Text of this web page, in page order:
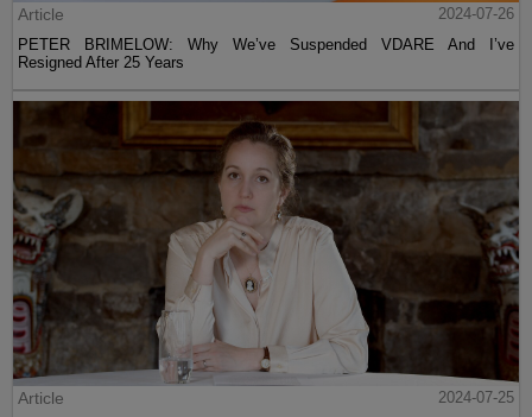
Article
2024-07-26
PETER BRIMELOW: Why We’ve Suspended VDARE And I’ve
Resigned After 25 Years
Article
2024-07-25